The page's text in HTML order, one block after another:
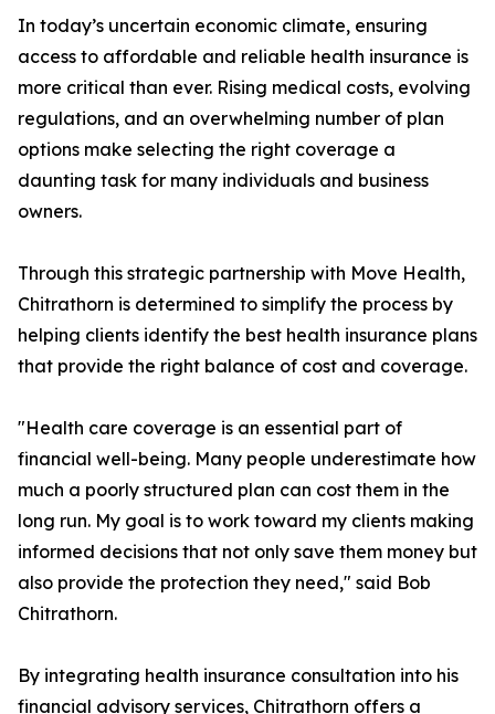
In today’s uncertain economic climate, ensuring
access to affordable and reliable health insurance is
more critical than ever. Rising medical costs, evolving
regulations, and an overwhelming number of plan
options make selecting the right coverage a
daunting task for many individuals and business
owners.
Through this strategic partnership with Move Health,
Chitrathorn is determined to simplify the process by
helping clients identify the best health insurance plans
that provide the right balance of cost and coverage.
"Health care coverage is an essential part of
financial well-being. Many people underestimate how
much a poorly structured plan can cost them in the
long run. My goal is to work toward my clients making
informed decisions that not only save them money but
also provide the protection they need," said Bob
Chitrathorn.
By integrating health insurance consultation into his
financial advisory services, Chitrathorn offers a